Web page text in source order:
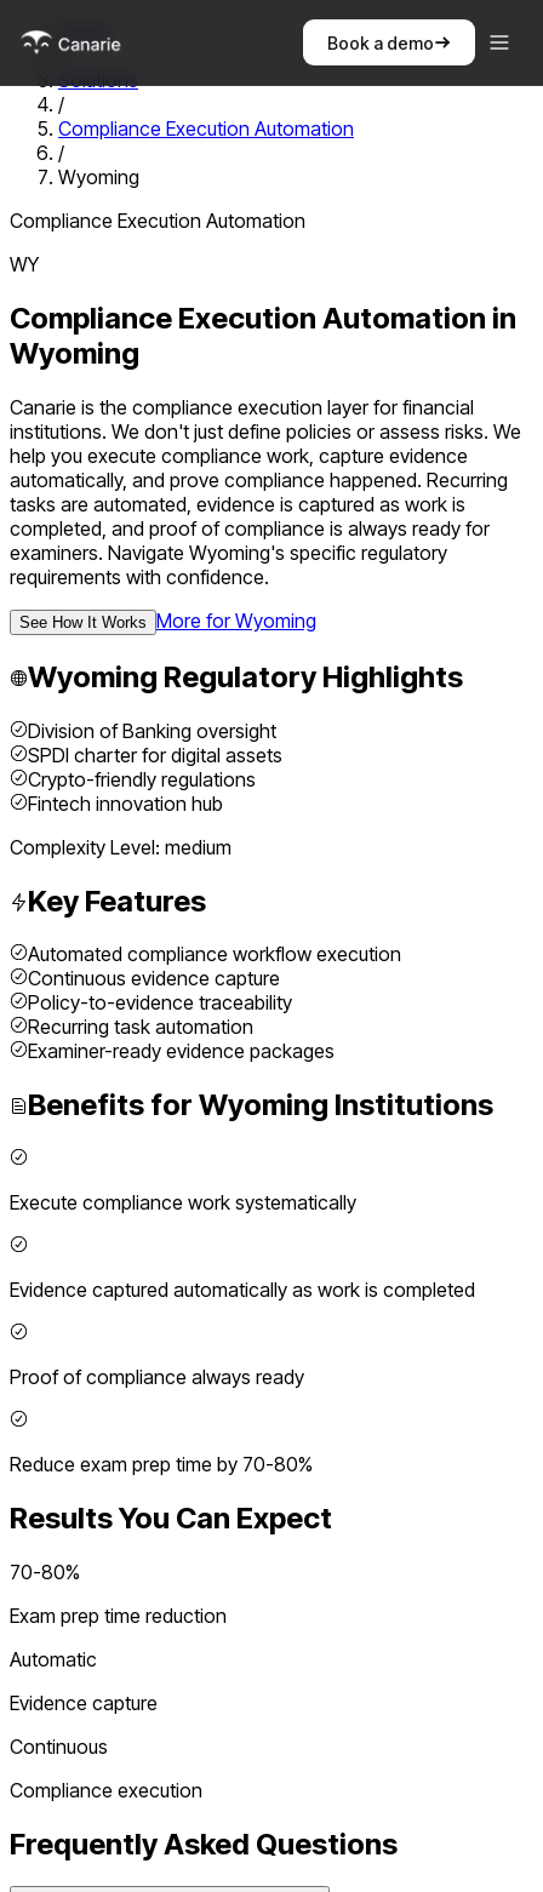
Book a demo
Home
/
Solutions
/
Compliance Execution Automation
/
Wyoming
Compliance Execution Automation
WY
Compliance Execution Automation in
Wyoming
Canarie is the compliance execution layer for financial
institutions. We don't just define policies or assess risks. We
help you execute compliance work, capture evidence
automatically, and prove compliance happened. Recurring
tasks are automated, evidence is captured as work is
completed, and proof of compliance is always ready for
examiners. Navigate Wyoming's specific regulatory
requirements with confidence.
See How It Works More forWyoming
Wyoming Regulatory Highlights
Division of Banking oversight
SPDI charter for digital assets
Crypto-friendly regulations
Fintech innovation hub
Complexity Level: medium
Key Features
Automated compliance workflow execution
Continuous evidence capture
Policy-to-evidence traceability
Recurring task automation
Examiner-ready evidence packages
Benefits for Wyoming Institutions
Execute compliance work systematically
Evidence captured automatically as work is completed
Proof of compliance always ready
Reduce exam prep time by 70-80%
Results You Can Expect
70-80%
Exam prep time reduction
Automatic
Evidence capture
Continuous
Compliance execution
Frequently Asked Questions